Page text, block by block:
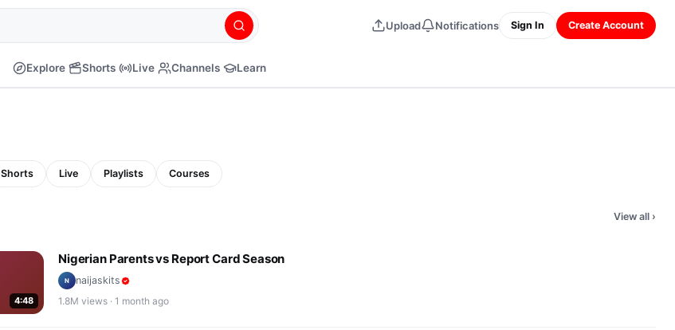
Upload Notifications Sign In Create Account
Explore Shorts Live Channels Learn
Shorts Live Playlists Courses
View all ›
4:48
Nigerian Parents vs Report Card Season
N
naijaskits
1.8M views · 1 month ago